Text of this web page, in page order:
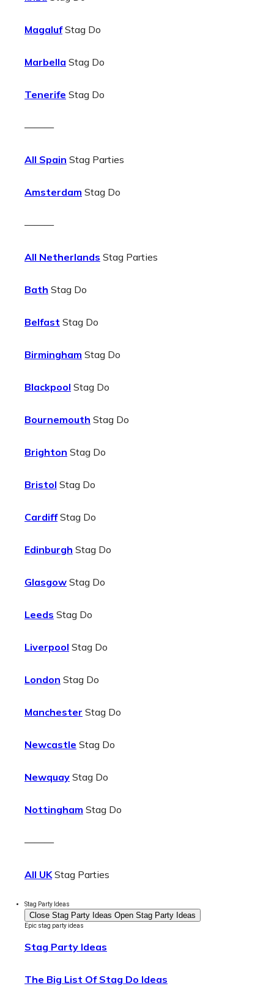
MagalufStag Do
Marbella Stag Do
Tenerife Stag Do
———
All Spain Stag Parties
Amsterdam Stag Do
———
All Netherlands Stag Parties
Bath Stag Do
Belfast Stag Do
Birmingham Stag Do
Blackpool Stag Do
Bournemouth Stag Do
Brighton Stag Do
Bristol Stag Do
CardiffStag Do
Edinburgh Stag Do
Glasgow Stag Do
Leeds Stag Do
Liverpool Stag Do
London Stag Do
Manchester Stag Do
Newcastle Stag Do
Newquay Stag Do
Nottingham Stag Do
———
All UKStag Parties
Stag Party Ideas
Close Stag Party Ideas Open Stag Party Ideas
Epic stag party ideas
Stag Party Ideas
The Big List Of Stag Do Ideas